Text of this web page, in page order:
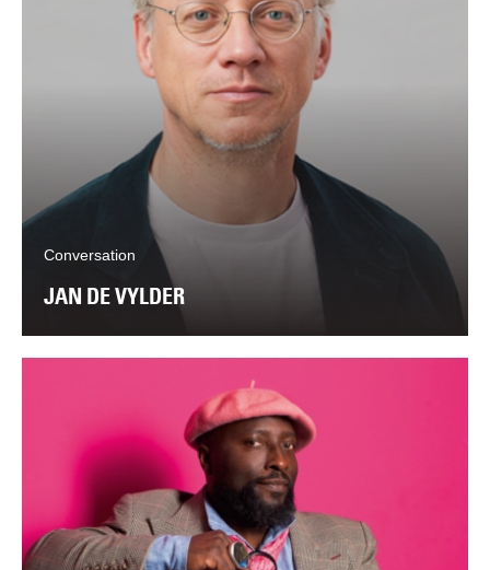
Conversation
JAN DE VYLDER